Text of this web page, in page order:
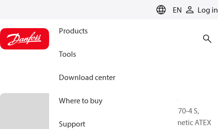
EN Log in
Products
Tools
Download center
Where to buy
Support
BOCK, EX-
HGX44e/770-4 S,
Semi-hermetic ATEX